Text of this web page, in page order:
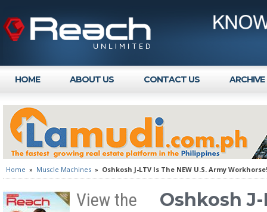
HOME ABOUT US CONTACT US ARCHIVE
Home » Muscle Machines » Oshkosh J-LTV Is The NEW U.S. Army Workhorse!
View the
Oshkosh J-